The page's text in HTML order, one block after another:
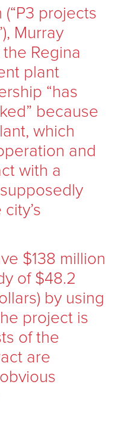
projects
Murray
Regina
plant
“has
because
which
and
with a
$138 million
of $48.2
by using
project is
of the
are